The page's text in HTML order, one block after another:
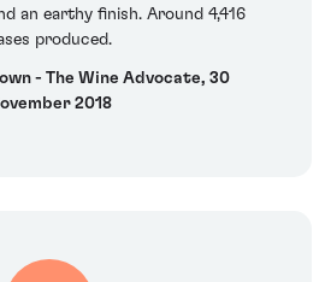
an earthy finish. Around 4,416
produced.
- The Wine Advocate, 30
2018